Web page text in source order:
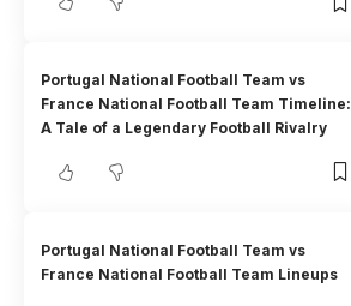
Portugal National Football Team vs
France National Football Team Timeline:
A Tale of a Legendary Football Rivalry
Portugal National Football Team vs
France National Football Team Lineups